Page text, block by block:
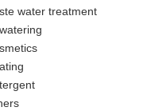
water treatment